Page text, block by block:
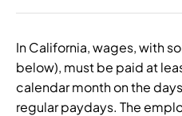
In California, wages, with
below), must be paid at
calendar month on the
regular paydays. The